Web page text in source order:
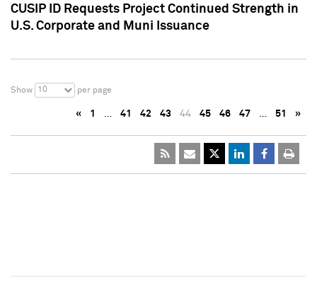
CUSIP ID Requests Project Continued Strength in
U.S. Corporate and Muni Issuance
Show 10 per page
« 1 … 41 42 43 44 45 46 47 … 51 »